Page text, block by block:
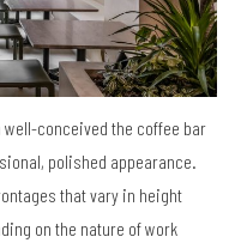
well-conceived the coffee bar
polished appearance.
that vary in height
on the nature of work